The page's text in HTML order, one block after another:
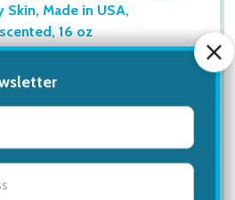
Skin, Made in USA,
16 oz
Dews Aloe Vera Gel for
Organic, Moisturizing,
Skin & Hair Care, Sun Burn
Hydrating & Soothing for